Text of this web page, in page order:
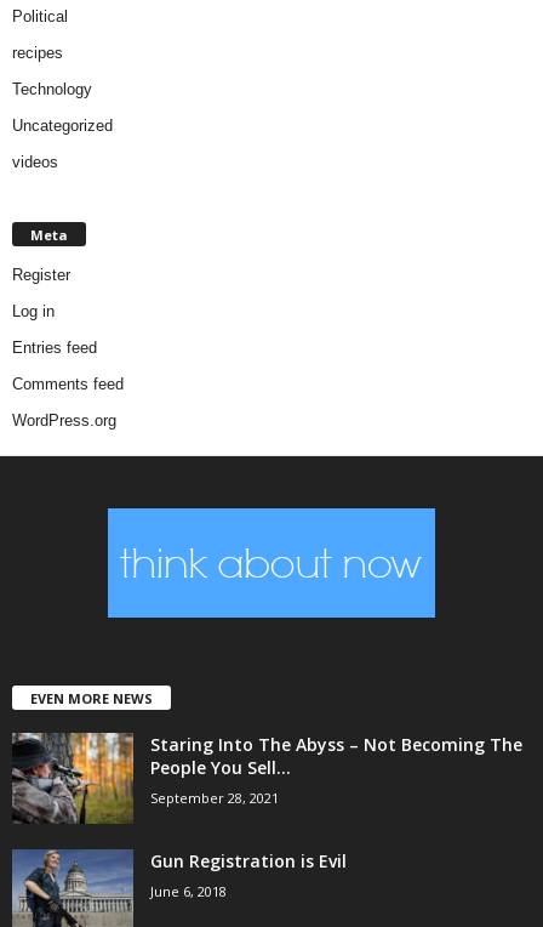
Political
recipes
Technology
Uncategorized
videos
Meta
Register
Log in
Entries feed
Comments feed
WordPress.org
EVEN MORE NEWS
Staring Into The Abyss – Not Becoming The
People You Sell...
September 28, 2021
Gun Registration is Evil
June 6, 2018